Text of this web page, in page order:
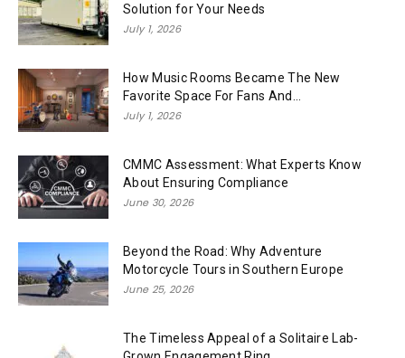
Solution for Your Needs
July 1, 2026
How Music Rooms Became The New
Favorite Space For Fans And...
July 1, 2026
CMMC Assessment: What Experts Know
About Ensuring Compliance
June 30, 2026
Beyond the Road: Why Adventure
Motorcycle Tours in Southern Europe
June 25, 2026
The Timeless Appeal of a Solitaire Lab-